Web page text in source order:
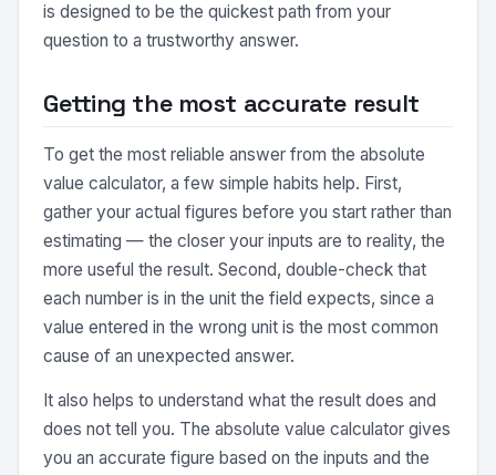
is designed to be the quickest path from your
question to a trustworthy answer.
Getting the most accurate result
To get the most reliable answer from the absolute
value calculator, a few simple habits help. First,
gather your actual figures before you start rather than
estimating — the closer your inputs are to reality, the
more useful the result. Second, double-check that
each number is in the unit the field expects, since a
value entered in the wrong unit is the most common
cause of an unexpected answer.
It also helps to understand what the result does and
does not tell you. The absolute value calculator gives
you an accurate figure based on the inputs and the